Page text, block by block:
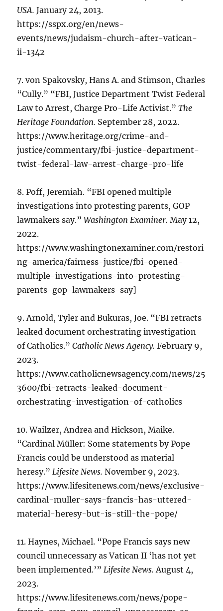
USA. January 24, 2013.
https://sspx.org/en/news-
events/news/judaism-church-after-vatican-
ii-1342
7. von Spakovsky, Hans A. and Stimson, Charles
“Cully.” “FBI, Justice Department Twist Federal
Law to Arrest, Charge Pro-Life Activist.”The
Heritage Foundation. September 28, 2022.
https://www.heritage.org/crime-and-
justice/commentary/fbi-justice-department-
twist-federal-law-arrest-charge-pro-life
8. Poff, Jeremiah. “FBI opened multiple
investigations into protesting parents, GOP
lawmakers say.”Washington Examiner. May 12,
2022.
https://www.washingtonexaminer.com/restori
ng-america/fairness-justice/fbi-opened-
multiple-investigations-into-protesting-
parents-gop-lawmakers-say]
9. Arnold, Tyler and Bukuras, Joe. “FBI retracts
leaked document orchestrating investigation
of Catholics.”Catholic News Agency. February 9,
2023.
https://www.catholicnewsagency.com/news/25
3600/fbi-retracts-leaked-document-
orchestrating-investigation-of-catholics
10. Wailzer, Andrea and Hickson, Maike.
“Cardinal Müller: Some statements by Pope
Francis could be understood as material
heresy.” Lifesite News.November 9, 2023.
https://www.lifesitenews.com/news/exclusive-
cardinal-muller-says-francis-has-uttered-
material-heresy-but-is-still-the-pope/
11. Haynes, Michael. “Pope Francis says new
council unnecessary as Vatican II ‘has not yet
been implemented.’” Lifesite News. August 4,
2023.
https://www.lifesitenews.com/news/pope-